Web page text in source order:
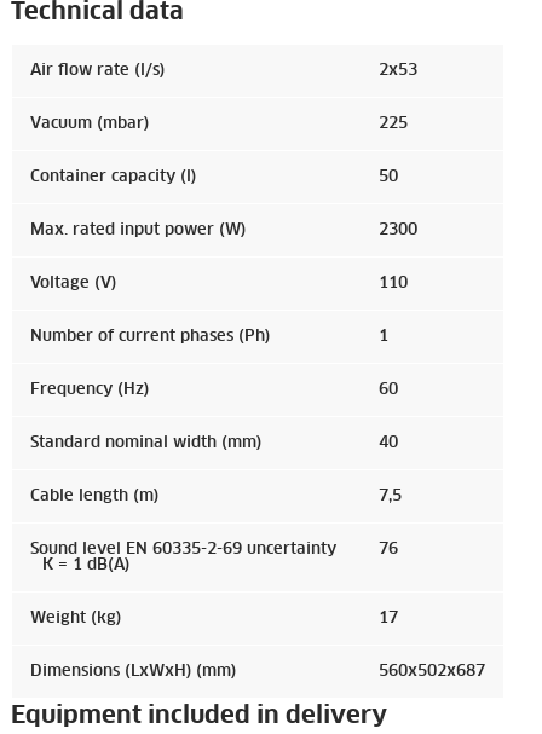
Technical data
Air flow rate (l/s) 2x53
Vacuum (mbar) 225
Container capacity (l) 50
Max. rated input power (W) 2300
Voltage (V) 110
Number of current phases (Ph) 1
Frequency (Hz) 60
Standard nominal width (mm) 40
Cable length (m) 7,5
Sound level EN 60335-2-69 uncertainty
K = 1 dB(A)
76
Weight (kg) 17
Dimensions (LxWxH) (mm) 560x502x687
Equipment included in delivery